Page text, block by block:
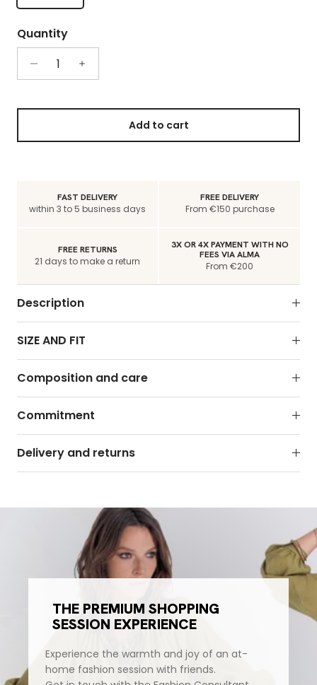
Quantity
Add to cart
FAST DELIVERY
within 3 to 5 business days
FREE DELIVERY
From €150 purchase
FREE RETURNS
21 days to make a return
3X OR 4X PAYMENT WITH NO
FEES VIA ALMA
From €200
Description
SIZE AND FIT
Composition and care
Commitment
Delivery and returns
THE PREMIUM SHOPPING
SESSION EXPERIENCE
Experience the warmth and joy of an at-
home fashion session with friends.